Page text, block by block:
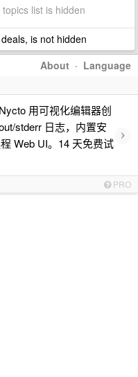
list is hidden
is not hidden
About · Language
用可视化编辑器创
stderr 日志，内置安
Web UI。14 天免费试
›
PRO